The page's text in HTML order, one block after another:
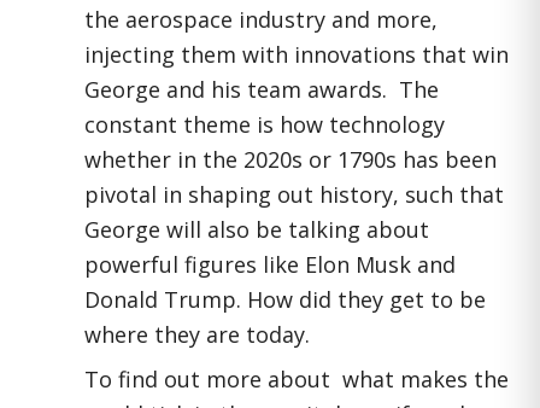
the aerospace industry and more,
injecting them with innovations that win
George and his team awards. The
constant theme is how technology
whether in the 2020s or 1790s has been
pivotal in shaping out history, such that
George will also be talking about
powerful figures like Elon Musk and
Donald Trump. How did they get to be
where they are today.
To find out more about what makes the